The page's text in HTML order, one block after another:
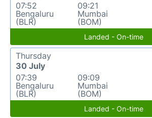
07:52
Bengaluru
(BLR)
09:21
Mumbai
(BOM)
Landed - On-time
Thursday
30 July
07:39
Bengaluru
(BLR)
09:09
Mumbai
(BOM)
Landed - On-time